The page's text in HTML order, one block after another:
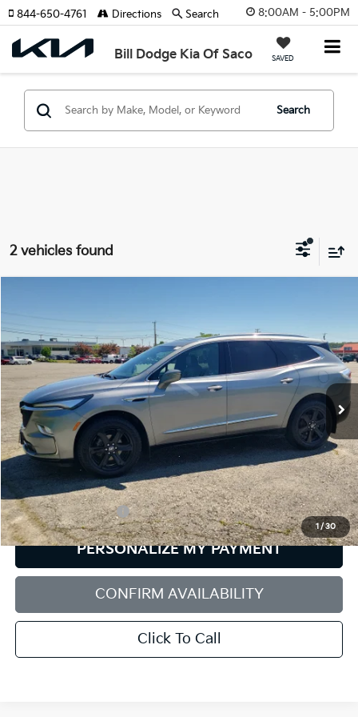
8:00AM - 5:00PM
Bill Dodge Kia Of Saco SAVED
844-650-4761 Directions Search
Search
2 vehicles found
1/30
Price Drop
Bill Dodge Buick - GMC
5GAEVAKW7PJ194806 Stock:6GM0780T Model:4NH56
73,440 mi Ext. Int.
$26,929
SALE PRICE
Less
Retail Price:
$26,330
Documentation Fee:
+$599
PERSONALIZE MY PAYMENT
CONFIRM AVAILABILITY
Click To Call